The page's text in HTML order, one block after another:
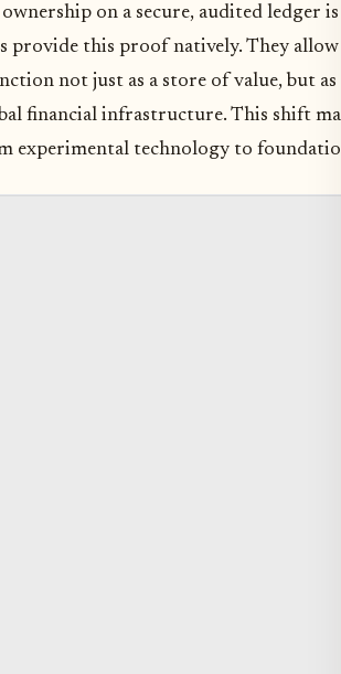
on a secure, audited ledger
provide this proof natively. They
not just as a store of value, but as
financial infrastructure. This shift
experimental technology to